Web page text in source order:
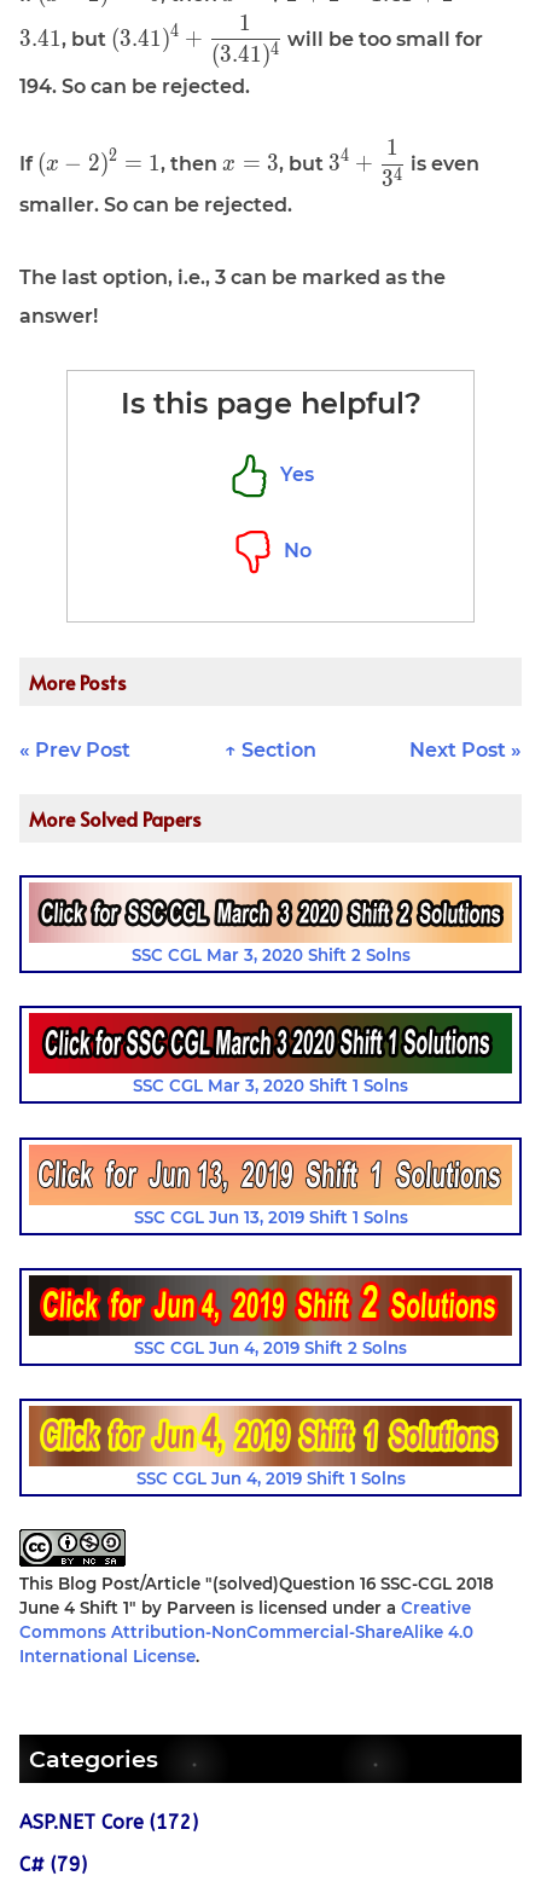
x = \sqrt 2
+ 2 = 1.41
+ 2 = 3.41
3.41, but \displaystyle
(3.41)^4 +
\frac{1}
(3.41)4 +
(3.41)4
1
will be too small for
194. So can be rejected.
If \displaystyle
(x - 2)^2 = 1
(x − 2)2 = 1, then \displaystyle
x = 3, but \displaystyle
3^4 +
34 +
34
1
is even
smaller. So can be rejected.
The last option, i.e., 3 can be marked as the
answer!
Is this page helpful?
Yes
No
More Posts
« Prev Post Next Post »
↑ Section
More Solved Papers
SSC CGL Mar 3, 2020 Shift 2 Solns
SSC CGL Mar 3, 2020 Shift 1 Solns
SSC CGL Jun 13, 2019 Shift 1 Solns
SSC CGL Jun 4, 2019 Shift 2 Solns
SSC CGL Jun 4, 2019 Shift 1 Solns
This Blog Post/Article "(solved)Question 16 SSC-CGL 2018
June 4 Shift 1" by Parveen is licensed under a Creative
Commons Attribution-NonCommercial-ShareAlike 4.0
International License.
Categories
ASP.NET Core (172)
C# (79)